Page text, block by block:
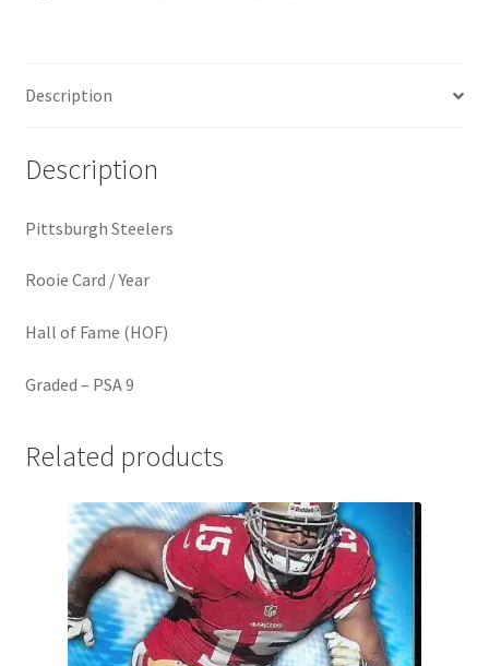
Description
Description
Pittsburgh Steelers
Rooie Card / Year
Hall of Fame (HOF)
Graded – PSA 9
Related products